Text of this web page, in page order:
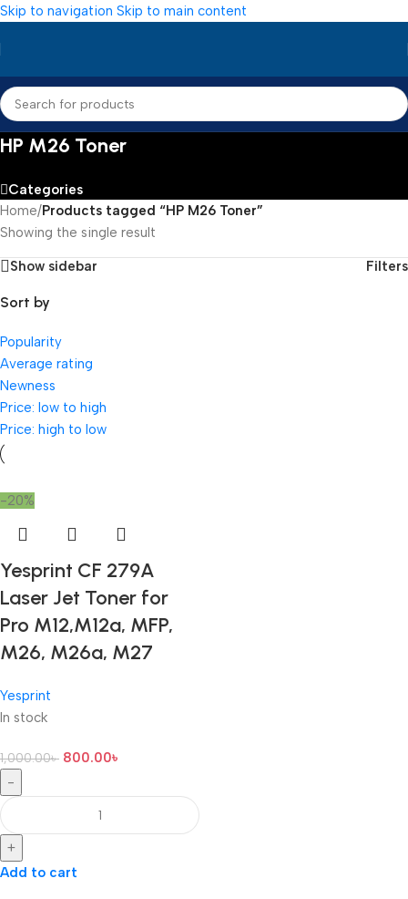
Skip to navigation Skip to main content
HP M26 Toner
Categories
Home/Products tagged “HP M26 Toner”
Showing the single result
Show sidebar Filters
Sort by
Popularity
Average rating
Newness
Price: low to high
Price: high to low
-20%
Yesprint CF 279A
Laser Jet Toner for
Pro M12,M12a, MFP,
M26, M26a, M27
Yesprint
In stock
1,000.00৳ 800.00৳
-
+
Add to cart